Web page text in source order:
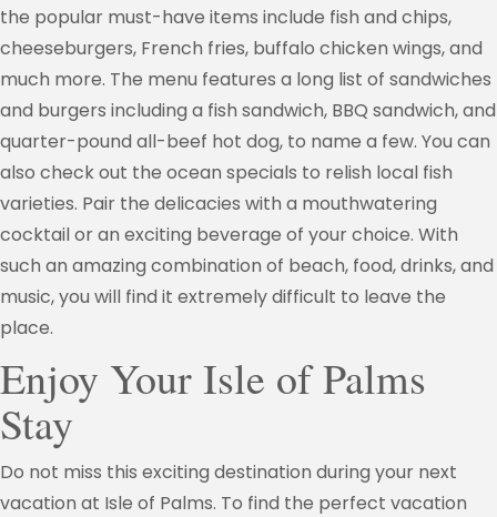
the popular must-have items include fish and chips,
cheeseburgers, French fries, buffalo chicken wings, and
much more. The menu features a long list of sandwiches
and burgers including a fish sandwich, BBQ sandwich, and
quarter-pound all-beef hot dog, to name a few. You can
also check out the ocean specials to relish local fish
varieties. Pair the delicacies with a mouthwatering
cocktail or an exciting beverage of your choice. With
such an amazing combination of beach, food, drinks, and
music, you will find it extremely difficult to leave the
place.
Enjoy Your Isle of Palms
Stay
Do not miss this exciting destination during your next
vacation at Isle of Palms. To find the perfect vacation